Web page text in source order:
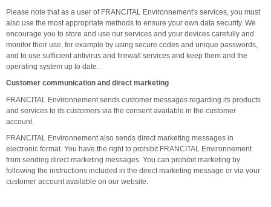
Please note that as a user of FRANCITAL Environnement's services, you must
also use the most appropriate methods to ensure your own data security. We
encourage you to store and use our services and your devices carefully and
monitor their use, for example by using secure codes and unique passwords,
and to use sufficient antivirus and firewall services and keep them and the
operating system up to date.
Customer communication and direct marketing
FRANCITAL Environnement sends customer messages regarding its products
and services to its customers via the consent available in the customer
account.
FRANCITAL Environnement also sends direct marketing messages in
electronic format. You have the right to prohibit FRANCITAL Environnement
from sending direct marketing messages. You can prohibit marketing by
following the instructions included in the direct marketing message or via your
customer account available on our website.